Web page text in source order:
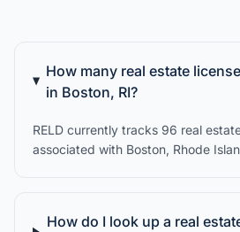
How many real estate
in Boston, RI?
RELD currently tracks 96 real
associated with Boston, Rhode
How do I look up a real